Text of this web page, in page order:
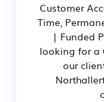
Customer
Time,
| Funded
looking for a
our